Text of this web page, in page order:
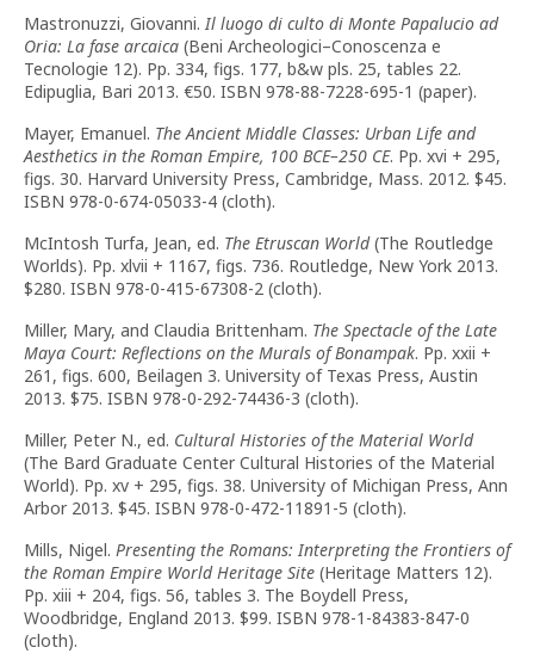
Mastronuzzi, Giovanni.Il luogo di culto di Monte Papalucio ad
Oria: La fase arcaica (Beni Archeologici–Conoscenza e
Tecnologie 12). Pp. 334, figs. 177, b&w pls. 25, tables 22.
Edipuglia, Bari 2013. €50. ISBN 978-88-7228-695-1 (paper).
Mayer, Emanuel. The Ancient Middle Classes: Urban Life and
Aesthetics in the Roman Empire, 100 BCE–250 CE. Pp. xvi + 295,
figs. 30. Harvard University Press, Cambridge, Mass. 2012. $45.
ISBN 978-0-674-05033-4 (cloth).
McIntosh Turfa, Jean, ed. The Etruscan World(The Routledge
Worlds). Pp. xlvii + 1167, figs. 736. Routledge, New York 2013.
$280. ISBN 978-0-415-67308-2 (cloth).
Miller, Mary, and Claudia Brittenham. The Spectacle of the Late
Maya Court: Reflections on the Murals of Bonampak. Pp. xxii +
261, figs. 600, Beilagen 3. University of Texas Press, Austin
2013. $75. ISBN 978-0-292-74436-3 (cloth).
Miller, Peter N., ed. Cultural Histories of the Material World
(The Bard Graduate Center Cultural Histories of the Material
World). Pp. xv + 295, figs. 38. University of Michigan Press, Ann
Arbor 2013. $45. ISBN 978-0-472-11891-5 (cloth).
Mills, Nigel. Presenting the Romans: Interpreting the Frontiers of
the Roman Empire World Heritage Site (Heritage Matters 12).
Pp. xiii + 204, figs. 56, tables 3. The Boydell Press,
Woodbridge, England 2013. $99. ISBN 978-1-84383-847-0
(cloth).